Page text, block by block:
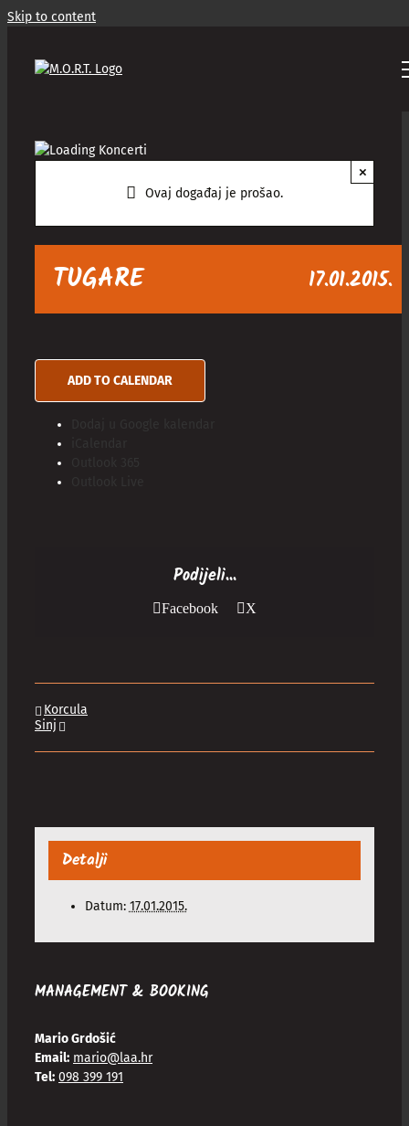
Skip to content
Ovaj događaj je prošao.
×
TUGARE 17.01.2015.
ADD TO CALENDAR
Podijeli...
Facebook X
Korcula
Sinj
Detalji
Datum: 17.01.2015.
MANAGEMENT & BOOKING
Mario Grdošić
Email: mario@laa.hr
Tel: 098 399 191